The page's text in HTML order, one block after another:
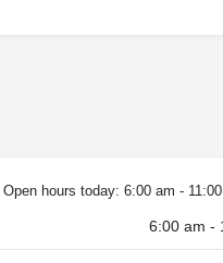
Open hours today: 6:00 am -
6:00 am -